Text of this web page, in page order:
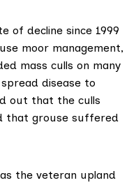
of decline since 1999
moor management,
mass culls on many
disease to
out that the culls
that grouse suffered
the veteran upland